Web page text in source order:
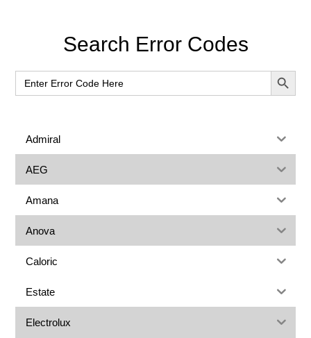
Primary
Sidebar
Search Error Codes
Search
for:
SEARCH
Admiral
AEG
Amana
Anova
Caloric
Estate
Electrolux